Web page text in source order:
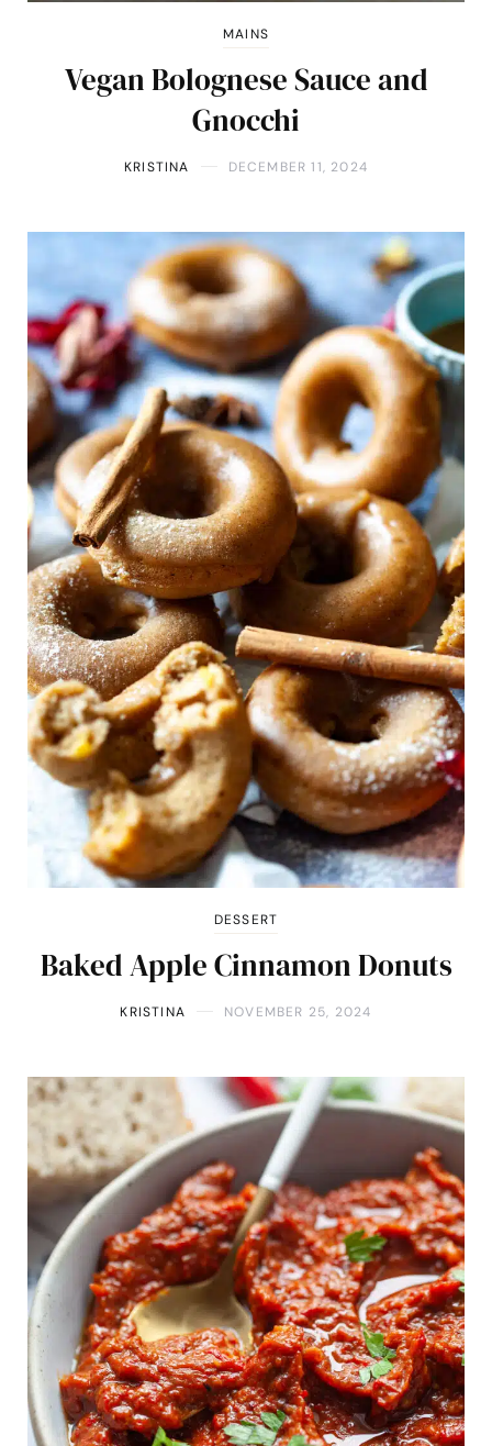
MAINS
Vegan Bolognese Sauce and
Gnocchi
KRISTINA DECEMBER 11, 2024
DESSERT
Baked Apple Cinnamon Donuts
KRISTINA NOVEMBER 25, 2024